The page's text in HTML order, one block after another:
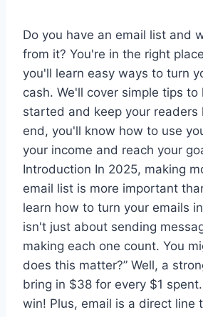
Do you have an email list and
from it? You're in the right
you'll learn easy ways to turn
cash. We'll cover simple tips to
started and keep your readers
end, you'll know how to use
your income and reach your
Introduction In 2025, making
email list is more important
learn how to turn your emails
isn't just about sending
making each one count. You
does this matter?” Well, a
bring in $38 for every $1
win! Plus, email is a direct line